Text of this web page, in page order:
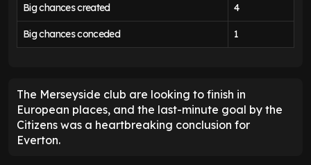
Big chances created 4
Big chances conceded 1
The Merseyside club are looking to finish in
European places, and the last-minute goal by the
Citizens was a heartbreaking conclusion for
Everton.